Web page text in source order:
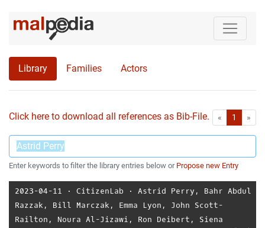
Library Families Actors
Click here to download all references as Bib-File. « First1 »
Enter keywords to filter the library entries below or Propose new Entry
2023-04-11 ⋅ CitizenLab ⋅ Astrid Perry , Bahr Abdul
Razzak , Bill Marczak , Emma Lyon , John Scott-
Railton , Noura Al-Jizawi , Ron Deibert , Siena